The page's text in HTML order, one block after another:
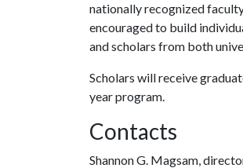
nationally recognized
encouraged to build
and scholars from both
Scholars will receive
year program.
Contacts
Shannon G. Magsam,